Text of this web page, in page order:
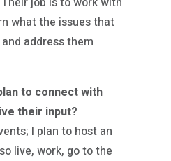
what the issues that
address them
to connect with
their input?
I plan to host an
live, work, go to the